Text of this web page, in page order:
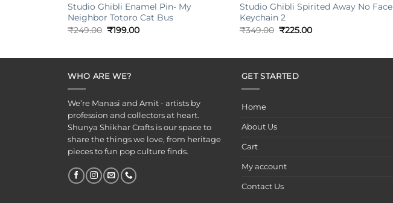
Studio Ghibli Enamel Pin- My
Neighbor Totoro Cat Bus
₹249.00 Original
₹199.00Current
Studio Ghibli Spirited Away No Face
Keychain 2
₹349.00 Original
₹225.00Current
WHO ARE WE?
We’re Manasi and Amit - artists by
profession and collectors at heart.
Shunya Shikhar Crafts is our space to
share the things we love, from heritage
pieces to fun pop culture finds.
GET STARTED
Home
About Us
Cart
My account
Contact Us